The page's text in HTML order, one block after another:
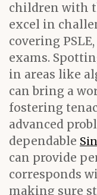
children with
excel in
covering
exams.
in areas like
can bring a
fostering
advanced
dependable
can provide
corresponds
making sure